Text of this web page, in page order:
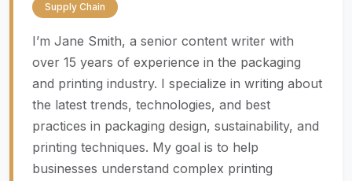
Supply Chain
I’m Jane Smith, a senior content writer with
over 15 years of experience in the packaging
and printing industry. I specialize in writing about
the latest trends, technologies, and best
practices in packaging design, sustainability, and
printing techniques. My goal is to help
businesses understand complex printing